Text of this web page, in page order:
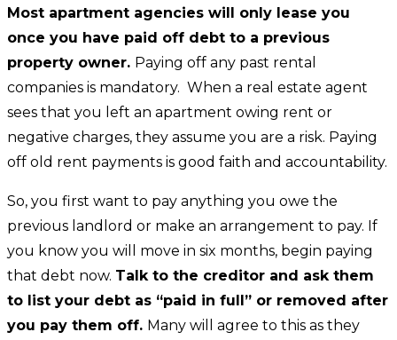
Most apartment agencies will only lease you
once you have paid off debt to a previous
property owner. Paying off any past rental
companies is mandatory. When a real estate agent
sees that you left an apartment owing rent or
negative charges, they assume you are a risk. Paying
off old rent payments is good faith and accountability.
So, you first want to pay anything you owe the
previous landlord or make an arrangement to pay. If
you know you will move in six months, begin paying
that debt now. Talk to the creditor and ask them
to list your debt as “paid in full” or removed after
you pay them off. Many will agree to this as they